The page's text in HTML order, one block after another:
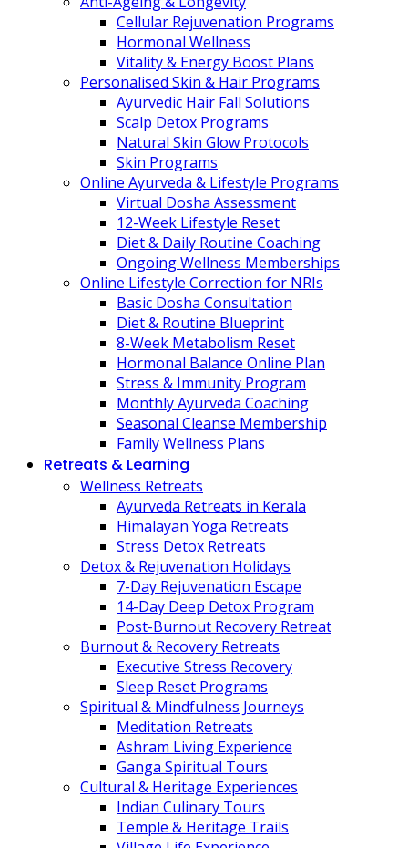
Cellular Rejuvenation Programs
Hormonal Wellness
Vitality & Energy Boost Plans
Personalised Skin & Hair Programs
Ayurvedic Hair Fall Solutions
Scalp Detox Programs
Natural Skin Glow Protocols
Skin Programs
Online Ayurveda & Lifestyle Programs
Virtual Dosha Assessment
12-Week Lifestyle Reset
Diet & Daily Routine Coaching
Ongoing Wellness Memberships
Online Lifestyle Correction for NRIs
Basic Dosha Consultation
Diet & Routine Blueprint
8-Week Metabolism Reset
Hormonal Balance Online Plan
Stress & Immunity Program
Monthly Ayurveda Coaching
Seasonal Cleanse Membership
Family Wellness Plans
Retreats & Learning
Wellness Retreats
Ayurveda Retreats in Kerala
Himalayan Yoga Retreats
Stress Detox Retreats
Detox & Rejuvenation Holidays
7-Day Rejuvenation Escape
14-Day Deep Detox Program
Post-Burnout Recovery Retreat
Burnout & Recovery Retreats
Executive Stress Recovery
Sleep Reset Programs
Spiritual & Mindfulness Journeys
Meditation Retreats
Ashram Living Experience
Ganga Spiritual Tours
Cultural & Heritage Experiences
Indian Culinary Tours
Temple & Heritage Trails